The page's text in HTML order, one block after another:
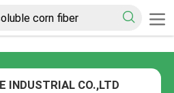
INDUSTRIAL CO.,LTD